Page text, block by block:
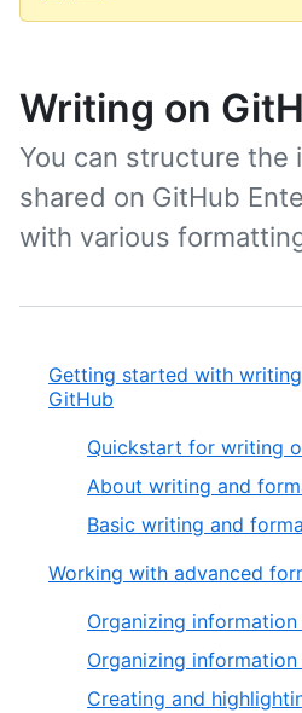
Writing on
You can structure the
shared on GitHub
with various
Getting started with
GitHub
Quickstart for writing
About writing and
Basic writing and
Working with advanced
Organizing
Organizing
Creating and